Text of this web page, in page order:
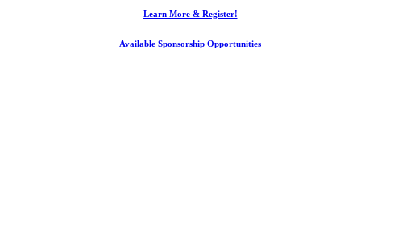
Learn More & Register!
Available Sponsorship Opportunities